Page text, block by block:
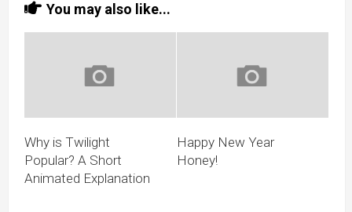
You may also like...
Why is Twilight
Popular? A Short
Animated Explanation
Happy New Year
Honey!